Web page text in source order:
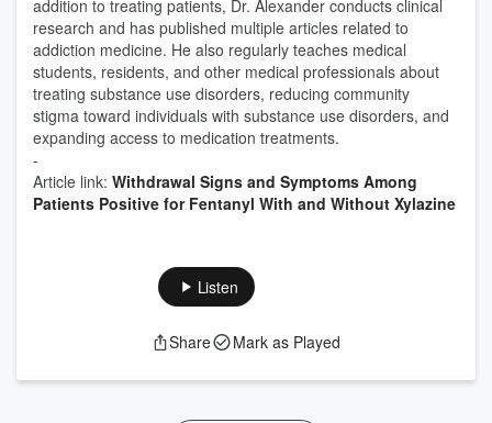
addition to treating patients, Dr. Alexander conducts clinical
research and has published multiple articles related to
addiction medicine. He also regularly teaches medical
students, residents, and other medical professionals about
treating substance use disorders, reducing community
stigma toward individuals with substance use disorders, and
expanding access to medication treatments.
-
Article link: Withdrawal Signs and Symptoms Among
Patients Positive for Fentanyl With and Without Xylazine
Listen
Share Mark as Played